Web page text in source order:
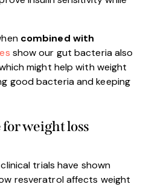
combined with
show our gut bacteria also
might help with weight
good bacteria and keeping
weight loss
trials have shown
resveratrol affects weight